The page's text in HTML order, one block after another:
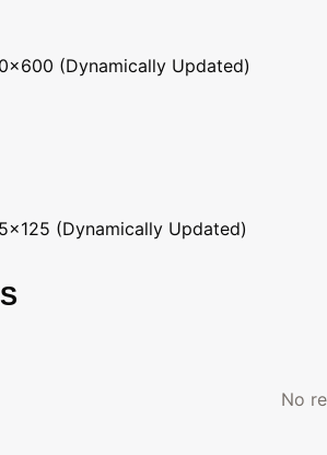
(Dynamically Updated)
(Dynamically Updated)
No